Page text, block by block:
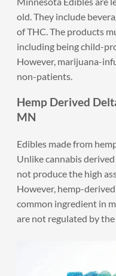
old. They include
of THC. The products
including being child-
However, marijuana-
non-patients.
Hemp Derived
MN
Edibles made from
Unlike cannabis
not produce the high
However, hemp-
common ingredient in
are not regulated by